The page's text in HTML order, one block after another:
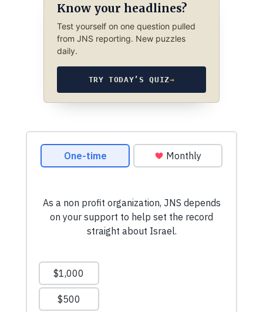
Know your headlines?
Test yourself on one question pulled
from JNS reporting. New puzzles
daily.
TRY TODAY’S QUIZ→